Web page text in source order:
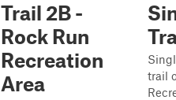
Trail 2B -
Rock Run
Recreation
Area
trail